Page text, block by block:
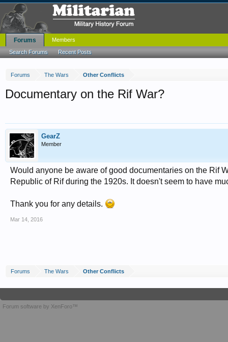
Forums The Wars Other Conflicts
Documentary on the Rif War?
GearZ
Member
Would anyone be aware of good documentaries on the Rif
Republic of Rif during the 1920s. It doesn't seem to have
Thank you for any details.
Mar 14, 2016
Forums The Wars Other Conflicts
Forums
Search Forums Recent Posts
Members
Forum software by XenForo™